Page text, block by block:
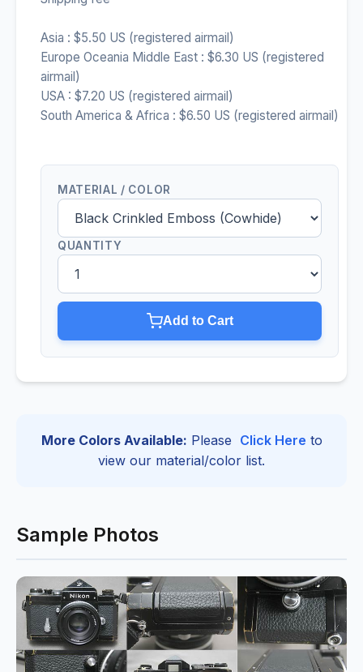
Asia : $5.50 US (registered airmail)
Europe Oceania Middle East : $6.30 US (registered
airmail)
USA : $7.20 US (registered airmail)
South America & Africa : $6.50 US (registered airmail)
MATERIAL / COLOR
QUANTITY
Add to Cart
More Colors Available: Please Click Here to
view our material/color list.
Sample Photos